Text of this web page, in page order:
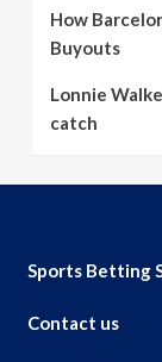
How
Buyouts
Lonnie
catch
Sports Betting
Contact us